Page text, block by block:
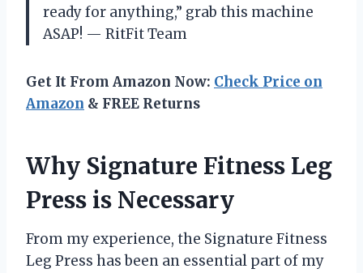
ready for anything,” grab this machine
ASAP! — RitFit Team
Get It From Amazon Now: Check Price on
Amazon & FREE Returns
Why Signature Fitness Leg
Press is Necessary
From my experience, the Signature Fitness
Leg Press has been an essential part of my